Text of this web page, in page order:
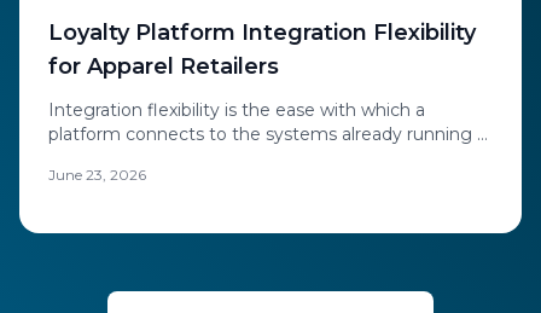
Loyalty Platform Integration Flexibility
for Apparel Retailers
Integration flexibility is the ease with which a
platform connects to the systems already running a
June 23, 2026